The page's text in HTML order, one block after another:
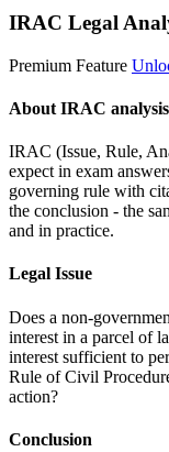
IRAC Legal
Premium Feature
About IRAC analysis
IRAC (Issue, Rule,
expect in exam
governing rule with
the conclusion - the
and in practice.
Legal Issue
Does a non-
interest in a parcel of
interest sufficient to
Rule of Civil
action?
Conclusion